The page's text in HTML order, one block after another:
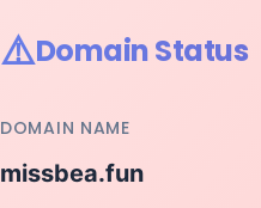
⚠️Domain Status
DOMAIN NAME
missbea.fun